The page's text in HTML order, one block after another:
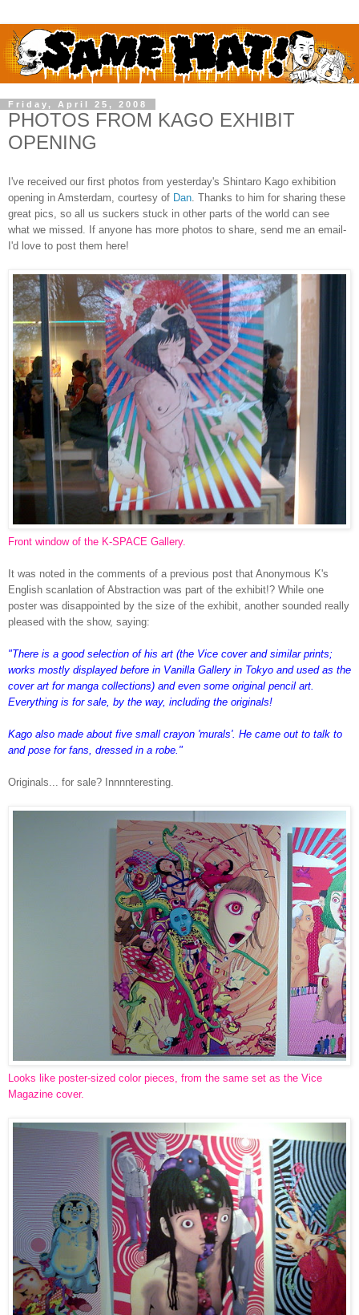
Friday, April 25, 2008
PHOTOS FROM KAGO EXHIBIT
OPENING
I've received our first photos from yesterday's Shintaro Kago exhibition
opening in Amsterdam, courtesy of Dan . Thanks to him for sharing these
great pics, so all us suckers stuck in other parts of the world can see
what we missed. If anyone has more photos to share, send me an email-
I'd love to post them here!
Front window of the K-SPACE Gallery.
It was noted in the comments of a previous post that Anonymous K's
English scanlation of Abstraction was part of the exhibit!? While one
poster was disappointed by the size of the exhibit, another sounded really
pleased with the show, saying:
"There is a good selection of his art (the Vice cover and similar prints;
works mostly displayed before in Vanilla Gallery in Tokyo and used as the
cover art for manga collections) and even some original pencil art.
Everything is for sale, by the way, including the originals!
Kago also made about five small crayon 'murals'. He came out to talk to
and pose for fans, dressed in a robe."
Originals... for sale? Innnnteresting.
Looks like poster-sized color pieces, from the same set as the Vice
Magazine cover.